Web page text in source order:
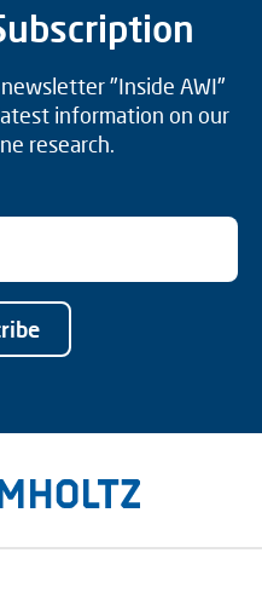
"Inside AWI"
information on our
research.